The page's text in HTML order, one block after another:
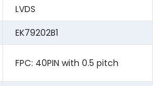
LVDS
EK79202B1
FPC: 40PIN with 0.5 pitch